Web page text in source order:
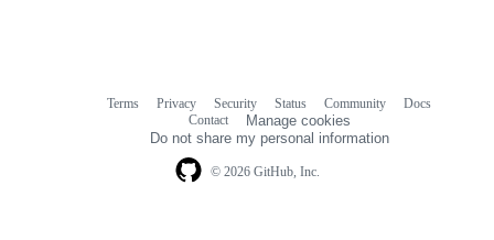
© 2026 GitHub, Inc.
Terms Privacy Security Status Community
Docs
Contact
Manage cookies
Do not share my personal information